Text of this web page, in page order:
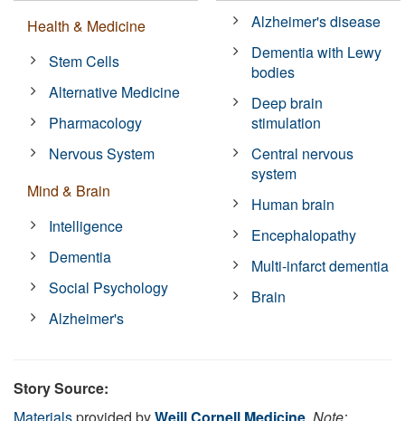
Health & Medicine
Stem Cells
Alternative Medicine
Pharmacology
Nervous System
Mind & Brain
Intelligence
Dementia
Social Psychology
Alzheimer's
Alzheimer's disease
Dementia with Lewy
bodies
Deep brain
stimulation
Central nervous
system
Human brain
Encephalopathy
Multi-infarct dementia
Brain
Story Source:
Materialsprovided byWeill Cornell Medicine. Note: